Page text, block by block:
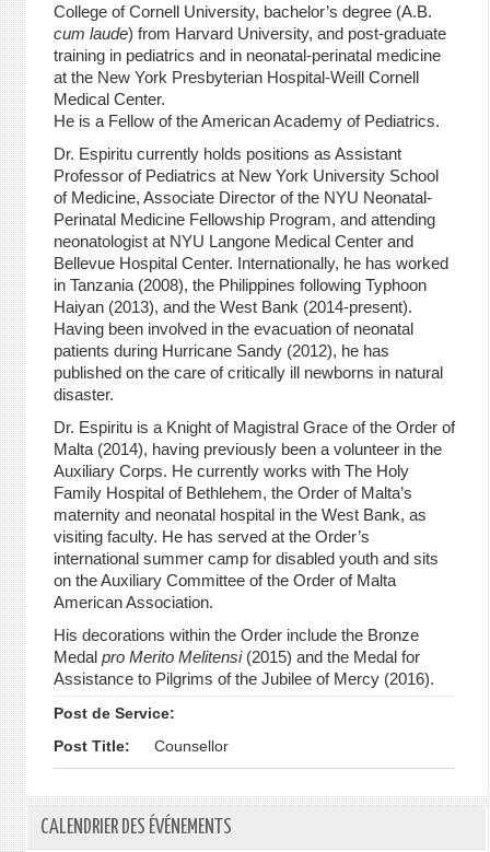
College of Cornell University, bachelor’s degree (A.B.
cum laude) from Harvard University, and post-graduate
training in pediatrics and in neonatal-perinatal medicine
at the New York Presbyterian Hospital-Weill Cornell
Medical Center.
He is a Fellow of the American Academy of Pediatrics.
Dr. Espiritu currently holds positions as Assistant
Professor of Pediatrics at New York University School
of Medicine, Associate Director of the NYU Neonatal-
Perinatal Medicine Fellowship Program, and attending
neonatologist at NYU Langone Medical Center and
Bellevue Hospital Center. Internationally, he has worked
in Tanzania (2008), the Philippines following Typhoon
Haiyan (2013), and the West Bank (2014-present).
Having been involved in the evacuation of neonatal
patients during Hurricane Sandy (2012), he has
published on the care of critically ill newborns in natural
disaster.
Dr. Espiritu is a Knight of Magistral Grace of the Order of
Malta (2014), having previously been a volunteer in the
Auxiliary Corps. He currently works with The Holy
Family Hospital of Bethlehem, the Order of Malta’s
maternity and neonatal hospital in the West Bank, as
visiting faculty. He has served at the Order’s
international summer camp for disabled youth and sits
on the Auxiliary Committee of the Order of Malta
American Association.
His decorations within the Order include the Bronze
Medal pro Merito Melitensi(2015) and the Medal for
Assistance to Pilgrims of the Jubilee of Mercy (2016).
Post de Service:
Post Title:
Counsellor
CALENDRIER DES ÉVÉNEMENTS